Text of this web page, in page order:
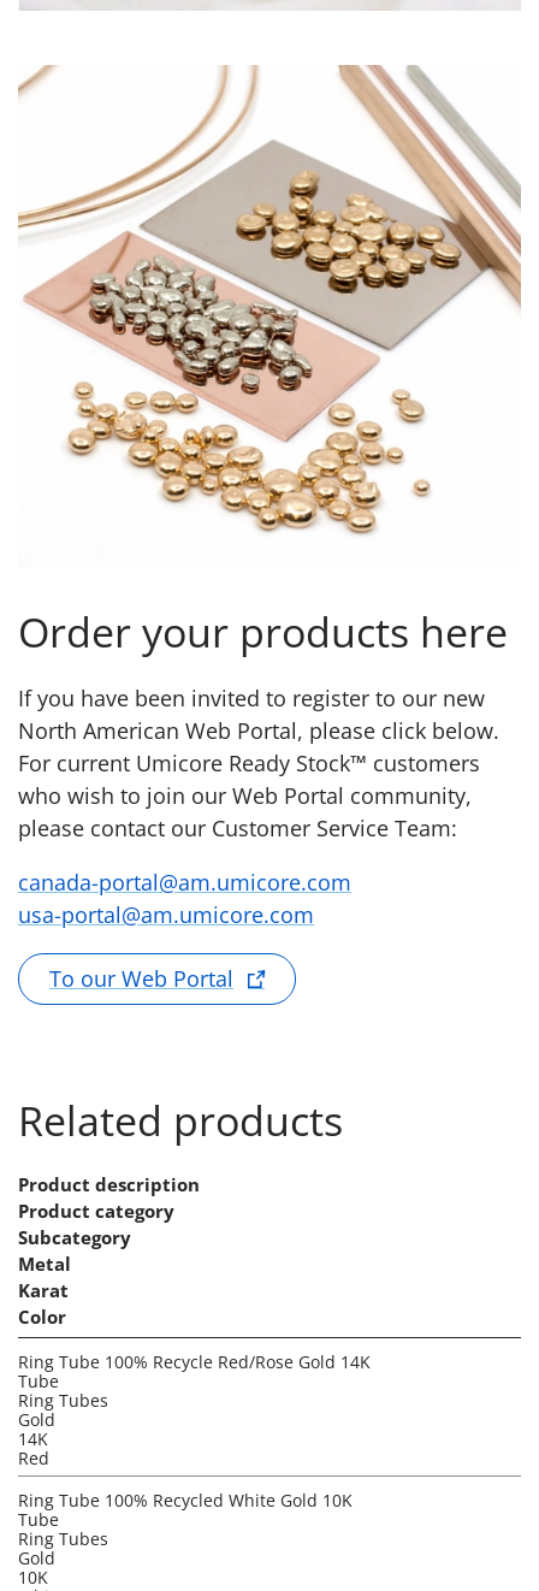
Order your products here
If you have been invited to register to our new
North American Web Portal, please click below.
For current Umicore Ready Stock™ customers
who wish to join our Web Portal community,
please contact our Customer Service Team:
canada-portal@am.umicore.com
usa-portal@am.umicore.com
To our Web Portal
Related products
Product description
Product category
Subcategory
Metal
Karat
Color
Ring Tube 100% Recycle Red/Rose Gold 14K
Tube
Ring Tubes
Gold
14K
Red
Ring Tube 100% Recycled White Gold 10K
Tube
Ring Tubes
Gold
10K